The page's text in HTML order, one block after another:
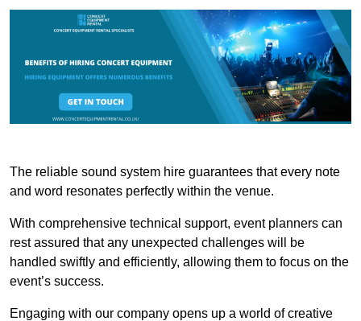
The reliable sound system hire guarantees that every note
and word resonates perfectly within the venue.
With comprehensive technical support, event planners can
rest assured that any unexpected challenges will be
handled swiftly and efficiently, allowing them to focus on the
event’s success.
Engaging with our company opens up a world of creative